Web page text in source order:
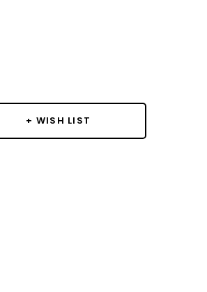
+ WISH LIST